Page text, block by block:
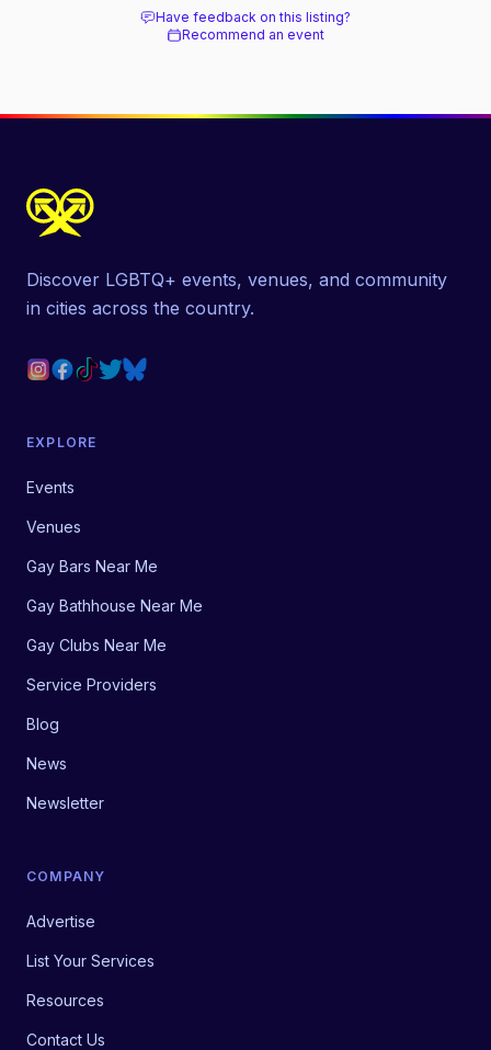
Have feedback on this listing?
Recommend an event
Discover LGBTQ+ events, venues, and community
in cities across the country.
EXPLORE
Events
Venues
Gay Bars Near Me
Gay Bathhouse Near Me
Gay Clubs Near Me
Service Providers
Blog
News
Newsletter
COMPANY
Advertise
List Your Services
Resources
Contact Us